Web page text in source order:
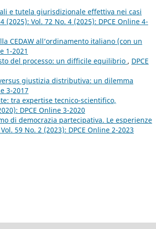
e tutela giurisdizionale effettiva nei casi
(2025): Vol. 72 No. 4 (2025): DPCE Online 4-
CEDAW all’ordinamento italiano (con un
1-2021
del processo: un difficile equilibrio , DPCE
giustizia distributiva: un dilemma
3-2017
tra expertise tecnico-scientifico,
DPCE Online 3-2020
di democrazia partecipativa. Le esperienze
59 No. 2 (2023): DPCE Online 2-2023